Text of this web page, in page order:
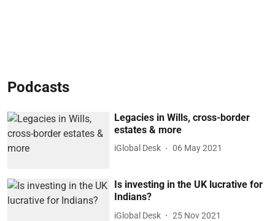
Podcasts
Legacies in Wills, cross-border
estates & more
iGlobal Desk 06 May 2021
Is investing in the UK lucrative for
Indians?
iGlobal Desk 25 Nov 2021